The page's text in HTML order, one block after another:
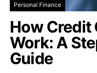
Personal Finance
How Credit
Work: A
Guide